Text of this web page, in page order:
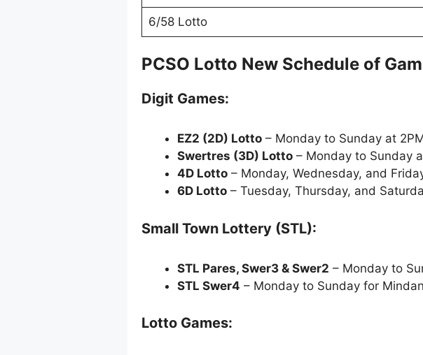
6/58 Lotto
PCSO Lotto New Schedule of
Digit Games:
EZ2 (2D) Lotto – Monday to Sunday at
Swertres (3D) Lotto – Monday to Sunday
4D Lotto – Monday, Wednesday, and
6D Lotto – Tuesday, Thursday, and
Small Town Lottery (STL):
STL Pares, Swer3 & Swer2 – Monday to
STL Swer4 – Monday to Sunday for
Lotto Games: